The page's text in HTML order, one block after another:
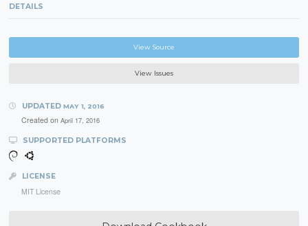
DETAILS
View Source
View Issues
UPDATED MAY 1, 2016
Created on April 17, 2016
SUPPORTED PLATFORMS
LICENSE
MIT License